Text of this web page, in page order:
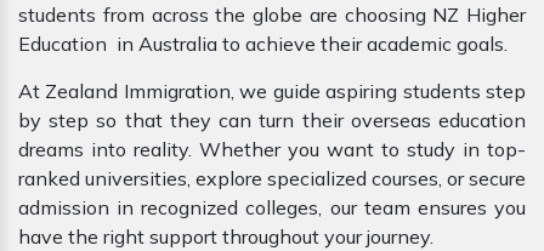
students from across the globe are choosing NZ Higher
Education in Australia to achieve their academic goals.
At Zealand Immigration, we guide aspiring students step
by step so that they can turn their overseas education
dreams into reality. Whether you want to study in top-
ranked universities, explore specialized courses, or secure
admission in recognized colleges, our team ensures you
have the right support throughout your journey.